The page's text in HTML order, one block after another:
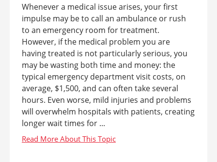
Whenever a medical issue arises, your first
impulse may be to call an ambulance or rush
to an emergency room for treatment.
However, if the medical problem you are
having treated is not particularly serious, you
may be wasting both time and money: the
typical emergency department visit costs, on
average, $1,500, and can often take several
hours. Even worse, mild injuries and problems
will overwhelm hospitals with patients, creating
longer wait times for ...